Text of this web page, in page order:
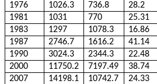
1976
1026.3 736.8
28.2
1981
1031 770
25.31
1983
1297 1078.3
16.86
1987
2746.7 1616.2
41.14
1990
3024.3 2344.3
22.48
2000
11750.2 7197.49
38.74
2007
14198.1 10742.7 24.33